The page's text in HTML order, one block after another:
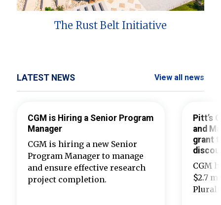
The Rust Belt Initiative
LATEST NEWS View all news
CGM is Hiring a Senior Program
Manager
CGM is hiring a new Senior
Program Manager to manage
and ensure effective research
project completion.
Pitt’s
and
grant
CGM
$2.7